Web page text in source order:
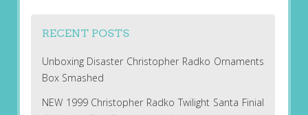
RECENT POSTS
Unboxing Disaster Christopher Radko Ornaments
Box Smashed
NEW 1999 Christopher Radko Twilight Santa Finial